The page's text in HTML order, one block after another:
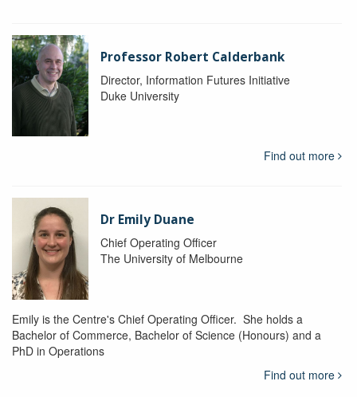
Professor Robert Calderbank
Director, Information Futures Initiative
Duke University
Find out more
Dr Emily Duane
Chief Operating Officer
The University of Melbourne
Emily is the Centre's Chief Operating Officer. She holds a
Bachelor of Commerce, Bachelor of Science (Honours) and a
PhD in Operations
Find out more